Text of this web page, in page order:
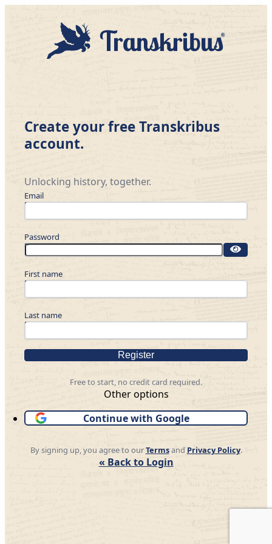
Create your free Transkribus
account.
Unlocking history, together.
Email
Password
First name
Last name
Register
Free to start, no credit card required.
Other options
Continue with Google
By signing up, you agree to ourTermsand Privacy Policy.
« Back to Login